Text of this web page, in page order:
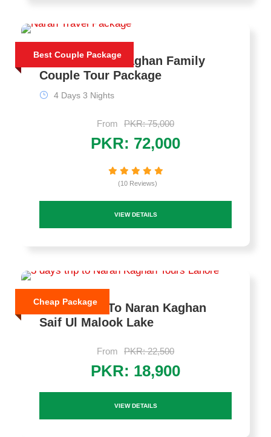
Best Couple Package
4 Days Naran Kaghan Family
Couple Tour Package
4 Days 3 Nights
From PKR: 75,000
PKR: 72,000
(10 Reviews)
VIEW DETAILS
Cheap Package
3 Days Trip To Naran Kaghan
Saif Ul Malook Lake
From PKR: 22,500
PKR: 18,900
VIEW DETAILS